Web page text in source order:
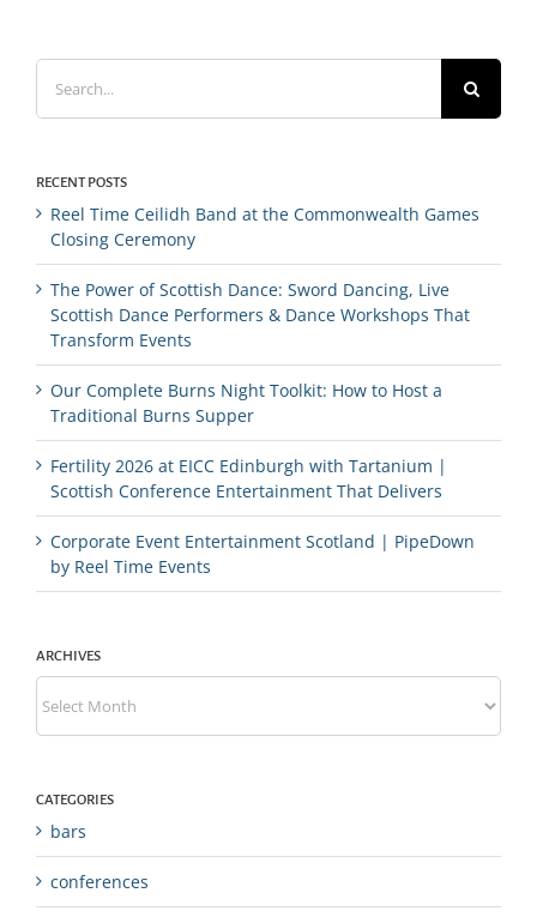
Search
for:
RECENT POSTS
Reel Time Ceilidh Band at the Commonwealth Games
Closing Ceremony
The Power of Scottish Dance: Sword Dancing, Live
Scottish Dance Performers & Dance Workshops That
Transform Events
Our Complete Burns Night Toolkit: How to Host a
Traditional Burns Supper
Fertility 2026 at EICC Edinburgh with Tartanium |
Scottish Conference Entertainment That Delivers
Corporate Event Entertainment Scotland | PipeDown
by Reel Time Events
ARCHIVES
Archives
CATEGORIES
bars
conferences